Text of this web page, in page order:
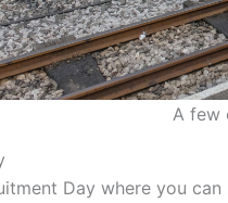
A few
Day where you